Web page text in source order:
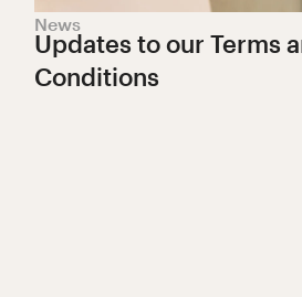
News
Updates to our Terms
Conditions